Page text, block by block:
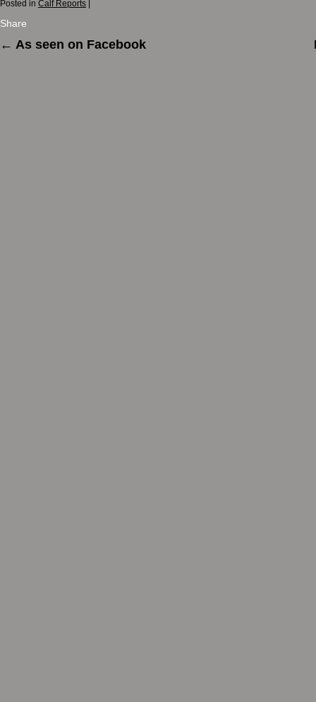
Posted in Calf Reports
Share
← As seen on Facebook